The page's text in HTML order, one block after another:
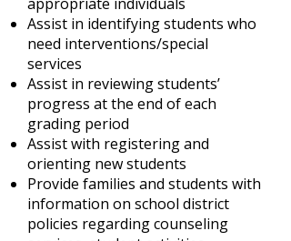
Assist in identifying students who
need interventions/special
services
Assist in reviewing students’
progress at the end of each
grading period
Assist with registering and
orienting new students
Provide families and students with
information on school district
policies regarding counseling